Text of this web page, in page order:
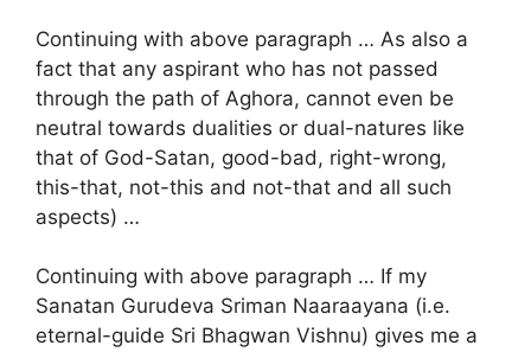
Continuing with above paragraph … As also a
fact that any aspirant who has not passed
through the path of Aghora, cannot even be
neutral towards dualities or dual-natures like
that of God-Satan, good-bad, right-wrong,
this-that, not-this and not-that and all such
aspects) …
Continuing with above paragraph … If my
Sanatan Gurudeva Sriman Naaraayana (i.e.
eternal-guide Sri Bhagwan Vishnu) gives me a